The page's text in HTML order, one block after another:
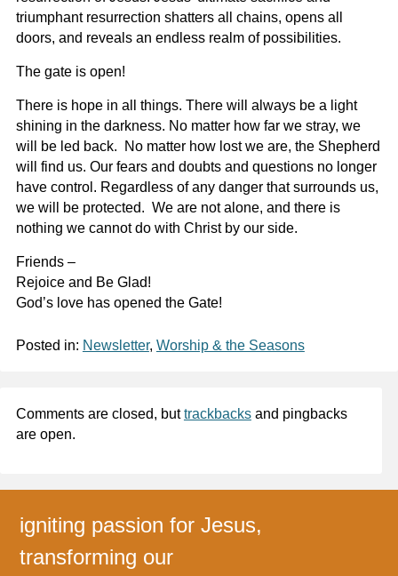
triumphant resurrection shatters all chains, opens all
doors, and reveals an endless realm of possibilities.
The gate is open!
There is hope in all things. There will always be a light
shining in the darkness. No matter how far we stray, we
will be led back. No matter how lost we are, the Shepherd
will find us. Our fears and doubts and questions no longer
have control. Regardless of any danger that surrounds us,
we will be protected. We are not alone, and there is
nothing we cannot do with Christ by our side.
Friends –
Rejoice and Be Glad!
God’s love has opened the Gate!
Posted in: Newsletter, Worship & the Seasons
Comments are closed, buttrackbacksand pingbacks
are open.
igniting passion for Jesus,
transforming our